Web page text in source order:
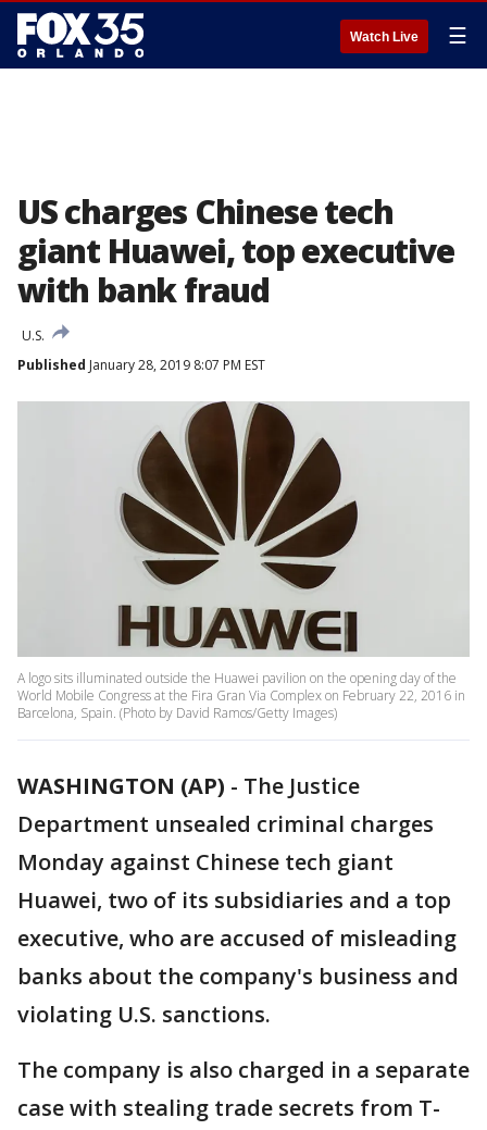
Watch Live ☰
US charges Chinese tech
giant Huawei, top executive
with bank fraud
U.S.
Published January 28, 2019 8:07 PM EST
A logo sits illuminated outside the Huawei pavilion on the opening day of the
World Mobile Congress at the Fira Gran Via Complex on February 22, 2016 in
Barcelona, Spain. (Photo by David Ramos/Getty Images)
WASHINGTON (AP) - The Justice
Department unsealed criminal charges
Monday against Chinese tech giant
Huawei, two of its subsidiaries and a top
executive, who are accused of misleading
banks about the company's business and
violating U.S. sanctions.
The company is also charged in a separate
case with stealing trade secrets from T-